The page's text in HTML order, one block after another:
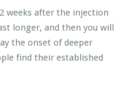
weeks after the injection
longer, and then you will
the onset of deeper
find their established